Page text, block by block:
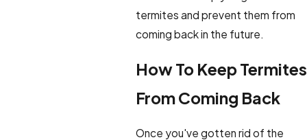
termites and prevent them from
coming back in the future.
How To Keep Termites
From Coming Back
Once you've gotten rid of the